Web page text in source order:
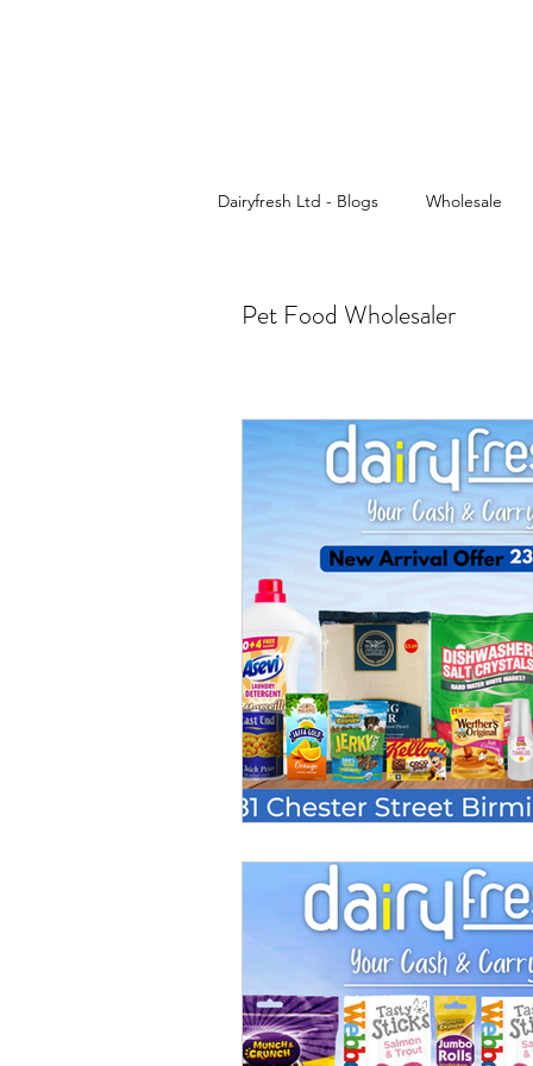
Dairyfresh Ltd - Blogs Wholesale
Wholesale Food & Grocery
Chilled Products Hair
Homecare Wholesaler Trade
Oral Care Products
Pet Food Wholesaler